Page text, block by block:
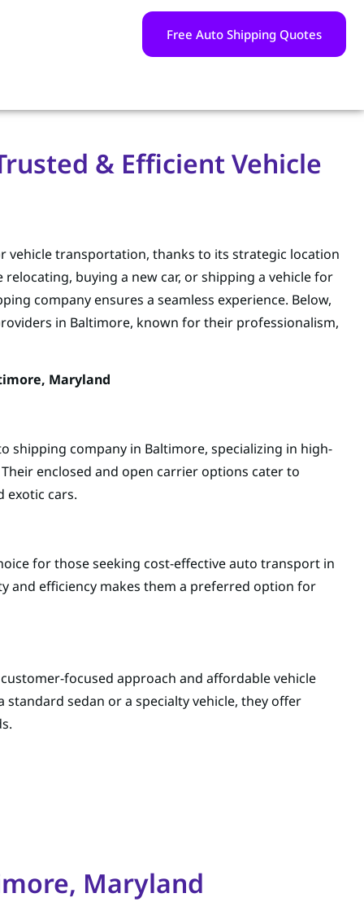
Free Auto Shipping Quotes
& Efficient Vehicle
vehicle transportation, thanks to its strategic location
buying a new car, or shipping a vehicle for
company ensures a seamless experience. Below,
in Baltimore, known for their professionalism,
Maryland
shipping company in Baltimore, specializing in high-
enclosed and open carrier options cater to
exotic cars.
for those seeking cost-effective auto transport in
and efficiency makes them a preferred option for
focused approach and affordable vehicle
sedan or a specialty vehicle, they offer
Maryland